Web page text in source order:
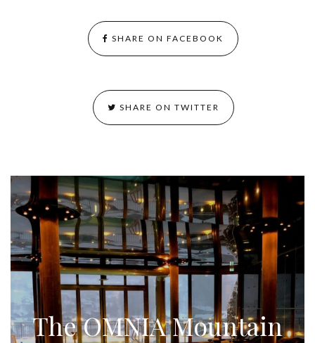
SHARE ON FACEBOOK
SHARE ON TWITTER
The OMNIA Mountain